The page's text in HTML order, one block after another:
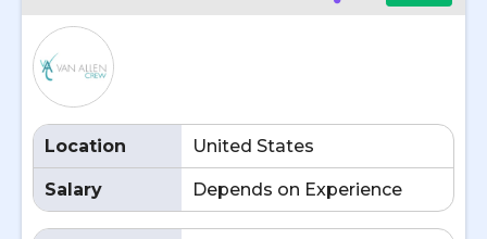
Location United States
Salary Depends on Experience